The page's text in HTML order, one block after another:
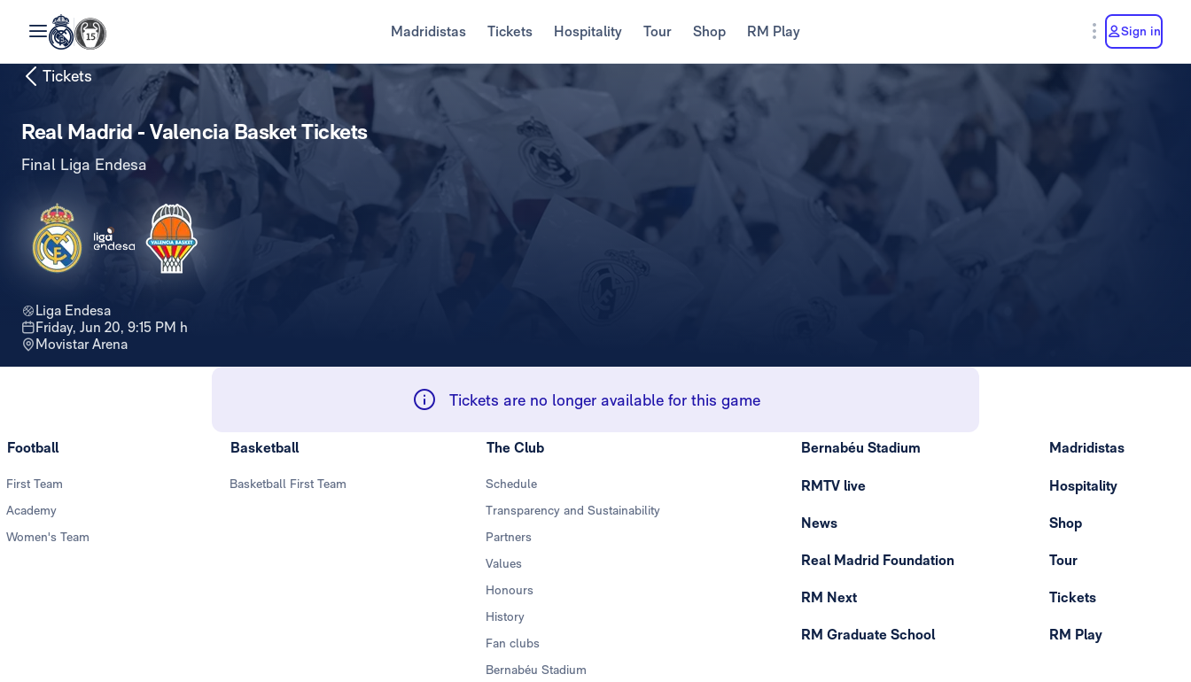
Madridistas Tickets Hospitality Tour Shop RM Play Sign in
Tickets
Real Madrid - Valencia Basket Tickets
Final Liga Endesa
Liga Endesa
Friday, Jun 20, 9:15 PM h
Movistar Arena
Tickets are no longer available for this game
Football
First Team
Academy
Women's Team
Basketball
Basketball First Team
The Club
Schedule
Transparency and Sustainability
Partners
Values
Honours
History
Fan clubs
Bernabéu Stadium
Bernabéu Stadium
RMTV live
News
Real Madrid Foundation
RM Next
RM Graduate School
Madridistas
Hospitality
Shop
Tour
Tickets
RM Play